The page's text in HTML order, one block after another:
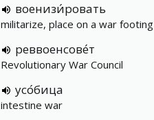
военизи́ровать
militarize, place on a war footing
реввоенсове́т
Revolutionary War Council
усо́бица
intestine war